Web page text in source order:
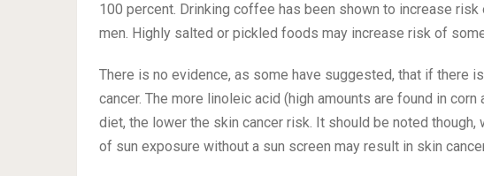
100 percent. Drinking coffee has been shown to increase
men. Highly salted or pickled foods may increase risk of
There is no evidence, as some have suggested, that if there
cancer. The more linoleic acid (high amounts are found in
diet, the lower the skin cancer risk. It should be noted
of sun exposure without a sun screen may result in skin